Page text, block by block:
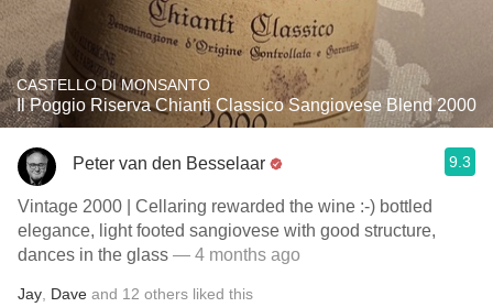
CASTELLO DI MONSANTO
Il Poggio Riserva Chianti Classico Sangiovese Blend 2000
Peter van den Besselaar 9.3
Vintage 2000 | Cellaring rewarded the wine :-) bottled
elegance, light footed sangiovese with good structure,
dances in the glass — 4 months ago
Jay Dave and 12 others liked this